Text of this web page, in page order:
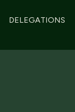
DELEGATIONS